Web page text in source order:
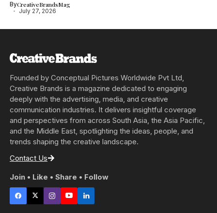
ByCreativeBrandsMag
July 27, 2026
Founded by Conceptual Pictures Worldwide Pvt Ltd,
Creative Brands is a magazine dedicated to engaging
deeply with the advertising, media, and creative
communication industries. It delivers insightful coverage
and perspectives from across South Asia, the Asia Pacific,
and the Middle East, spotlighting the ideas, people, and
trends shaping the creative landscape.
Contact Us
Join • Like • Share • Follow